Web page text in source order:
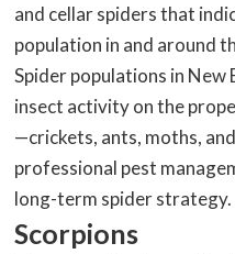
and cellar spiders that
population in and around
Spider populations in
insect activity on the
—crickets, ants, moths,
professional pest
long-term spider strategy.
Scorpions